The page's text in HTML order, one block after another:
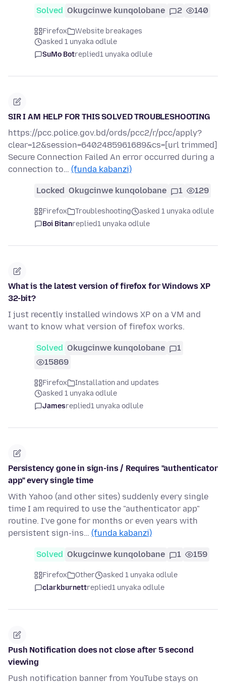
Solved Okugcinwe kunqolobane 2 140
Firefox
Website breakages
asked 1 unyaka odlule
SuMo Botreplied1 unyaka odlule
SIR I AM HELP FOR THIS SOLVED TROUBLESHOOTING
https://pcc.police.gov.bd/ords/pcc2/r/pcc/apply?
clear=12&session=6402485961689&cs=[url trimmed]
Secure Connection Failed An error occurred during a
connection to… (funda kabanzi)
Locked Okugcinwe kunqolobane 1 129
Firefox Troubleshooting
asked 1 unyaka odlule
Boi Bitanreplied1 unyaka odlule
What is the latest version of firefox for Windows XP
32-bit?
I just recently installed windows XP on a VM and
want to know what version of firefox works.
Solved Okugcinwe kunqolobane
1
15869
Firefox
Installation and updates
asked 1 unyaka odlule
Jamesreplied1 unyaka odlule
Persistency gone in sign-ins / Requires "authenticator
app" every single time
With Yahoo (and other sites) suddenly every single
time I am required to use the "authenticator app"
routine. I've gone for months or even years with
persistent sign-ins… (funda kabanzi)
Solved Okugcinwe kunqolobane 1 159
Firefox Other
asked 1 unyaka odlule
clarkburnettreplied1 unyaka odlule
Push Notification does not close after 5 second
viewing
Push notification banner from YouTube stays on